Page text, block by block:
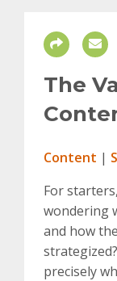
The
Content |
For
wondering
and how
precisely